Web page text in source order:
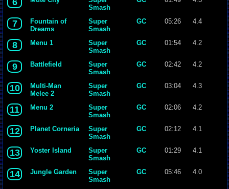
6
Smash
7
Fountain of
Dreams
Super
Smash
GC 05:26 4.4
8 Menu 1
Super
Smash
GC 01:54 4.2
9 Battlefield
Super
Smash
GC 02:42 4.2
10
Multi-Man
Melee 2
Super
Smash
GC 03:04 4.3
11 Menu 2
Super
Smash
GC 02:06 4.2
12 Planet Corneria
Super
Smash
GC 02:12 4.1
13 Yoster Island
Super
Smash
GC 01:29 4.1
14 Jungle Garden
Super
Smash
GC 05:46 4.0